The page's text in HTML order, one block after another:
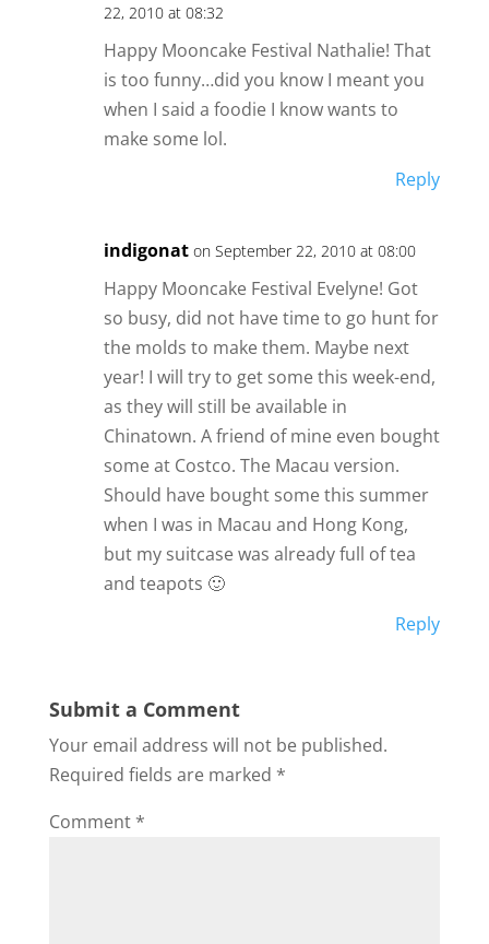
22, 2010 at 08:32
Happy Mooncake Festival Nathalie! That
is too funny…did you know I meant you
when I said a foodie I know wants to
make some lol.
Reply
indigonat on September 22, 2010 at 08:00
Happy Mooncake Festival Evelyne! Got
so busy, did not have time to go hunt for
the molds to make them. Maybe next
year! I will try to get some this week-end,
as they will still be available in
Chinatown. A friend of mine even bought
some at Costco. The Macau version.
Should have bought some this summer
when I was in Macau and Hong Kong,
but my suitcase was already full of tea
and teapots 🙂
Reply
Submit a Comment
Your email address will not be published.
Required fields are marked *
Comment *